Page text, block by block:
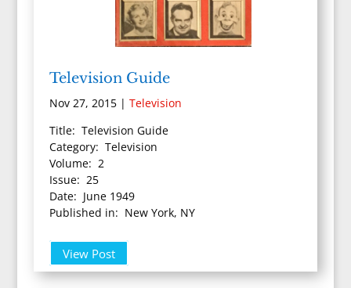
Television Guide
Nov 27, 2015| Television
Title: Television Guide
Category: Television
Volume: 2
Issue: 25
Date: June 1949
Published in: New York, NY
View Post